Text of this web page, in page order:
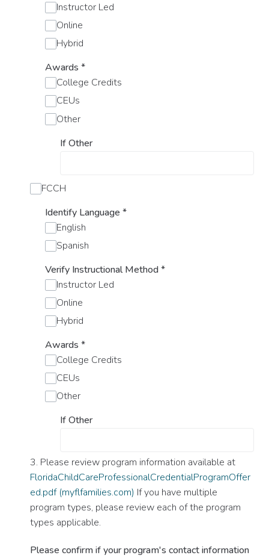
Instructor Led
Online
Hybrid
Awards *
College Credits
CEUs
Other
If Other
FCCH
Identify Language *
English
Spanish
Verify Instructional Method*
Instructor Led
Online
Hybrid
Awards *
College Credits
CEUs
Other
If Other
3. Please review program information available at
FloridaChildCareProfessionalCredentialProgramOffer
ed.pdf (myflfamilies.com) If you have multiple
program types, please review each of the program
types applicable.
Please confirm if your program's contact information